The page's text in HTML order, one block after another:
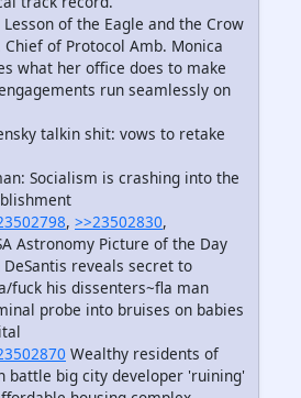
Lesson of the Eagle and the Crow
Chief of Protocol Amb. Monica
what her office does to make
run seamlessly on
talkin shit: vows to retake
Socialism is crashing into the
, >>23502830,
Astronomy Picture of the Day
DeSantis reveals secret to
fuck his dissenters~fla man
probe into bruises on babies
Wealthy residents of
battle big city developer 'ruining'